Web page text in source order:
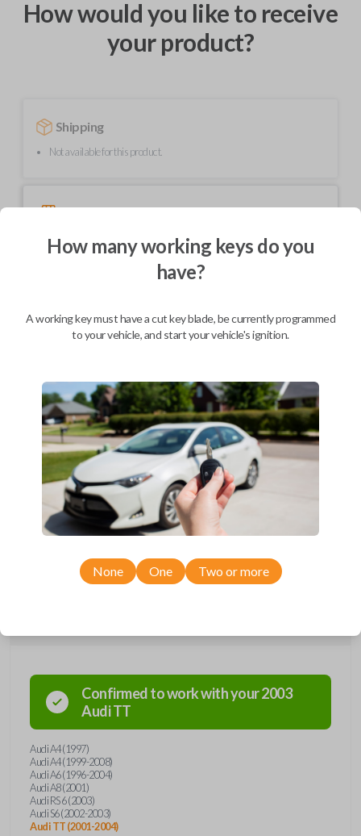
How would you like to receive
your product?
Shipping
Not available for this product.
Mobile Service
From
BEST VALUE
Description
Elevate your Audi driving experience with the Audi transponder key – a
fusion of cutting-edge technology and sophisticated design. Engineered
for seamless integration, this key ensures secure and encrypted
communication with your vehicle's immobilizer system, guaranteeing
unparalleled protection against unauthorized access. Its sleek, ergonomic
design not only enhances aesthetics but also provides a comfortable
grip for effortless daily use. Say goodbye to traditional key hassles and
embrace the future of automotive security and ease with the Audi
Confirmed to work with your2003
AudiTT
Audi A4 (1997)
Audi A4 (1999-2008)
Audi A6 (1996-2004)
Audi A8 (2001)
Audi RS 6 (2003)
Audi S6 (2002-2003)
Audi TT (2001-2004)
How many working keys do you
have?
A working key must have a cut key blade, be currently programmed
to your vehicle, and start your vehicle's ignition.
None One Two or more